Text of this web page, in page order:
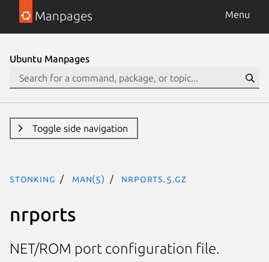
Manpages Menu
Ubuntu Manpages
Toggle side navigation
stonking man(5) nrports.5.gz
nrports
NET/ROM port configuration file.